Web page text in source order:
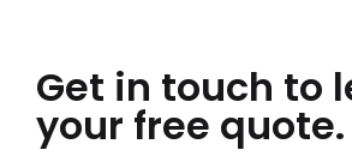
Get in touch to
your free quote.